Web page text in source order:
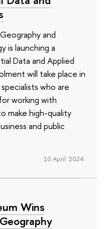
and
is launching a
Data and Applied
will take place in
who are
working with
make high-quality
and public
10 April 2024
Wins